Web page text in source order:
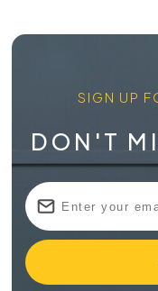
SIGN UP
DON'T